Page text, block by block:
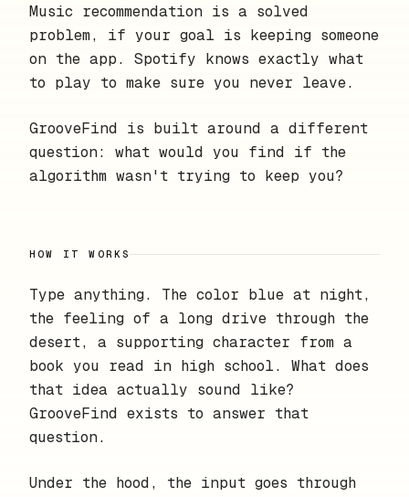
Music recommendation is a solved
problem, if your goal is keeping someone
on the app. Spotify knows exactly what
to play to make sure you never leave.
GrooveFind is built around a different
question: what would you find if the
algorithm wasn't trying to keep you?
HOW IT WORKS
Type anything. The color blue at night,
the feeling of a long drive through the
desert, a supporting character from a
book you read in high school. What does
that idea actually sound like?
GrooveFind exists to answer that
question.
Under the hood, the input goes through